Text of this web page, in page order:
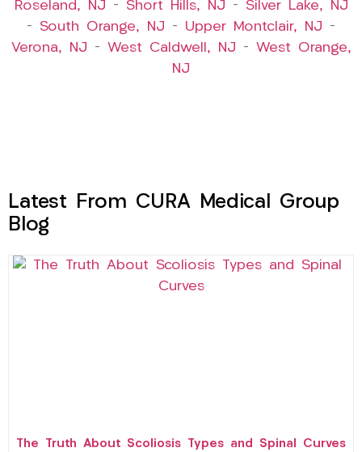
Roseland, NJ – Short Hills, NJ – Silver Lake, NJ
– South Orange, NJ – Upper Montclair, NJ –
Verona, NJ – West Caldwell, NJ – West Orange,
NJ
Latest From CURA Medical Group
Blog
The Truth About Scoliosis Types and Spinal Curves